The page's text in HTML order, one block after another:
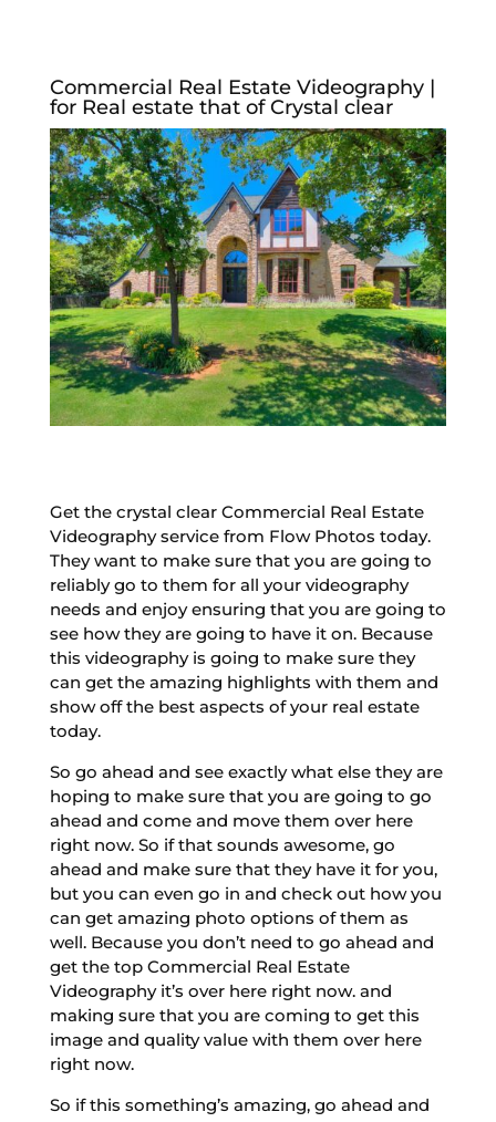
Commercial Real Estate Videography |
for Real estate that of Crystal clear
Get the crystal clear Commercial Real Estate
Videography service from Flow Photos today.
They want to make sure that you are going to
reliably go to them for all your videography
needs and enjoy ensuring that you are going to
see how they are going to have it on. Because
this videography is going to make sure they
can get the amazing highlights with them and
show off the best aspects of your real estate
today.
So go ahead and see exactly what else they are
hoping to make sure that you are going to go
ahead and come and move them over here
right now. So if that sounds awesome, go
ahead and make sure that they have it for you,
but you can even go in and check out how you
can get amazing photo options of them as
well. Because you don’t need to go ahead and
get the top Commercial Real Estate
Videography it’s over here right now. and
making sure that you are coming to get this
image and quality value with them over here
right now.
So if this something’s amazing, go ahead and